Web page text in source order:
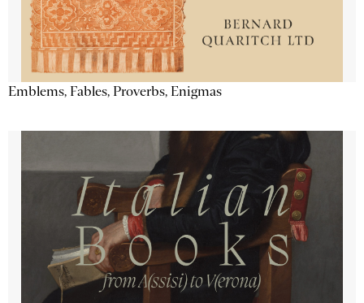
Emblems, Fables, Proverbs, Enigmas